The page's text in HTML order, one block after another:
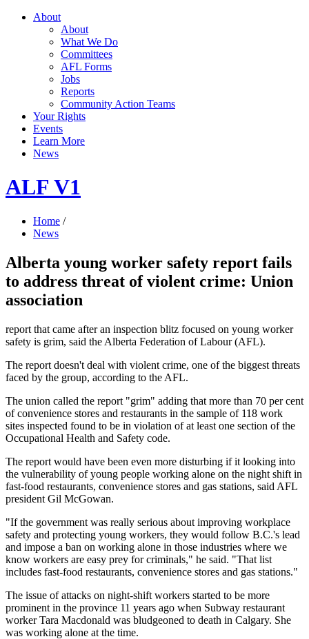
About
About
What We Do
Committees
AFL Forms
Jobs
Reports
Community Action Teams
Your Rights
Events
Learn More
News
ALF V1
Home /
News
Alberta young worker safety report fails
to address threat of violent crime: Union
association
report that came after an inspection blitz focused on young worker
safety is grim, said the Alberta Federation of Labour (AFL).
The report doesn't deal with violent crime, one of the biggest threats
faced by the group, according to the AFL.
The union called the report "grim" adding that more than 70 per cent
of convenience stores and restaurants in the sample of 118 work
sites inspected found to be in violation of at least one section of the
Occupational Health and Safety code.
The report would have been even more disturbing if it looking into
the vulnerability of young people working alone on the night shift in
fast-food restaurants, convenience stores and gas stations, said AFL
president Gil McGowan.
"If the government was really serious about improving workplace
safety and protecting young workers, they would follow B.C.'s lead
and impose a ban on working alone in those industries where we
know workers are easy prey for criminals," he said. "That list
includes fast-food restaurants, convenience stores and gas stations."
The issue of attacks on night-shift workers started to be more
prominent in the province 11 years ago when Subway restaurant
worker Tara Macdonald was bludgeoned to death in Calgary. She
was working alone at the time.